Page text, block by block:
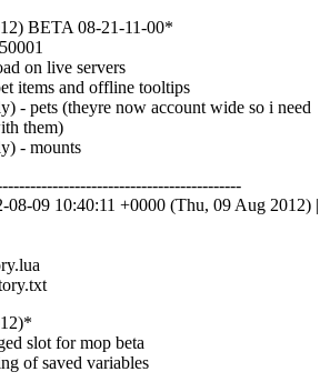
BETA 08-21-11-00*
on live servers
items and offline tooltips
- pets (theyre now account wide so i need
them)
- mounts
08-09 10:40:11 +0000 (Thu, 09 Aug 2012) |
slot for mop beta
of saved variables